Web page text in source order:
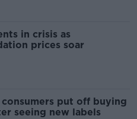
in crisis as
prices soar
consumers put off buying
seeing new labels